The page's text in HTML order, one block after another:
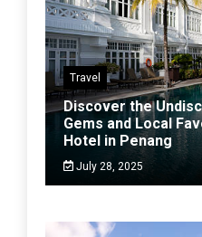
Travel
Discover the
Gems and Local
Hotel in Penang
July 28, 2025